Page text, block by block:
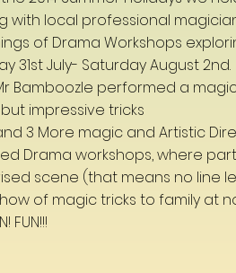
with local professional
of Drama Workshops
31st July- Saturday August 2nd.
Bamboozle performed a
impressive tricks
3 More magic and Artistic
Drama workshops, where
scene (that means no line
of magic tricks to family at
FUN!!!